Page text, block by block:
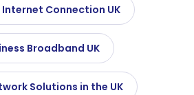
Internet Connection UK
Broadband UK
Solutions in the UK